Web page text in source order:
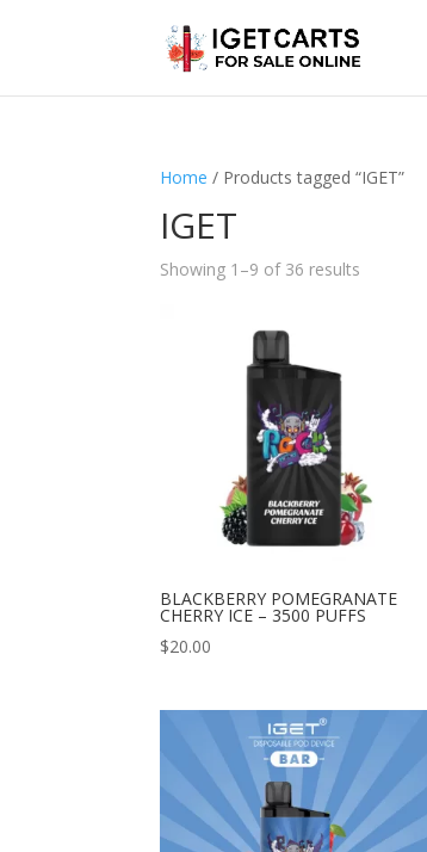
Home / Products tagged “IGET”
IGET
Showing 1–9 of 36 results
BLACKBERRY POMEGRANATE
CHERRY ICE – 3500 PUFFS
$20.00